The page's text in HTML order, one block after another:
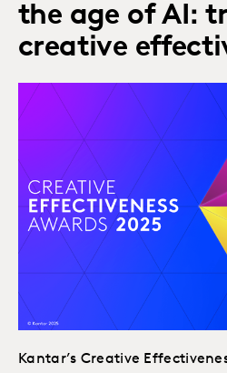
the age of AI:
creative
Kantar’s Creative